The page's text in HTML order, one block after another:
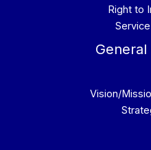
Right to
Vision/